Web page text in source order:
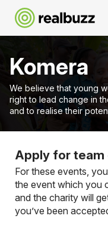
Komera
We believe that young
right to lead change in
and to realise their
Apply for team
For these events,
the event which you
and the charity will
you’ve been